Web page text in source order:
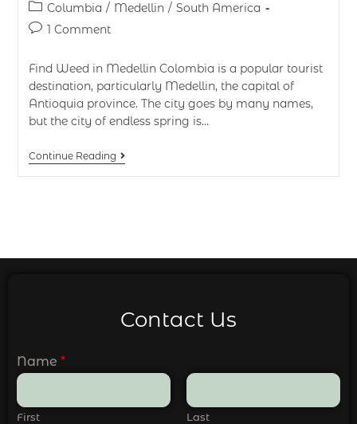
Columbia / Medellin / South America
1 Comment
Find Weed in Medellin Colombia is a popular tourist
destination, particularly Medellin, the capital of
Antioquia province. The city goes by many names,
but the city of endless spring is…
Continue Reading
Contact Us
Name *
First Last